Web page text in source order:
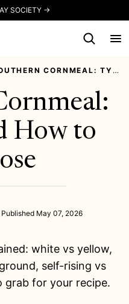
SOCIETY →
CORNMEAL: TYPES AND HOW TO CHOOSE
How to
Published May 07, 2026
white vs yellow,
self-rising vs
grab for your recipe.